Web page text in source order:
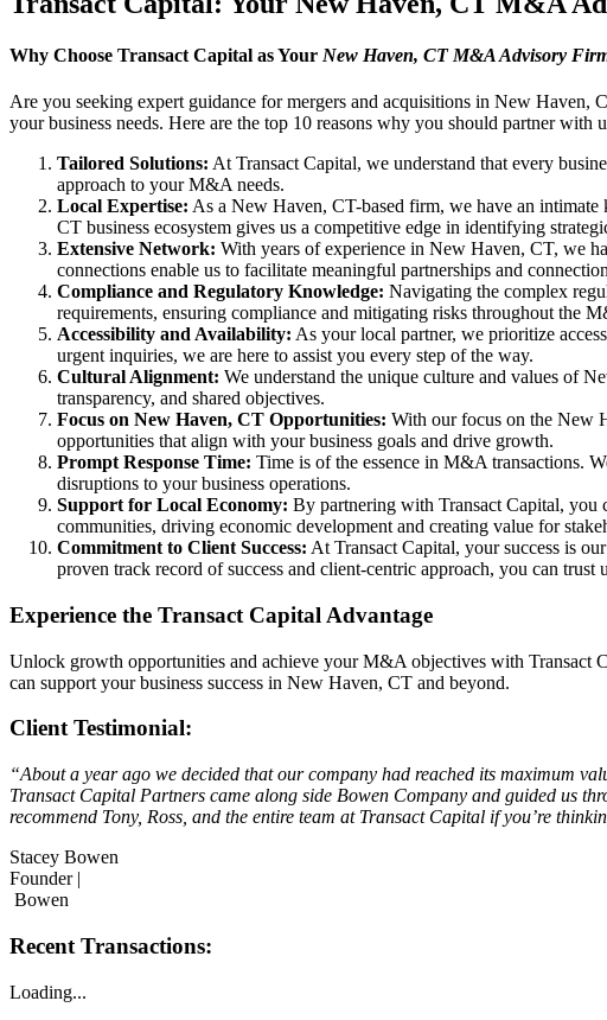
Why Choose Transact Capital as Your New Haven, CT M&A Advisory
Are you seeking expert guidance for mergers and acquisitions in New
your business needs. Here are the top 10 reasons why you should partner with
Tailored Solutions: At Transact Capital, we understand that every
approach to your M&A needs.
Local Expertise: As a New Haven, CT-based firm, we have an
CT business ecosystem gives us a competitive edge in identifying
Extensive Network: With years of experience in New Haven, CT, we
connections enable us to facilitate meaningful partnerships and
Compliance and Regulatory Knowledge: Navigating the complex
requirements, ensuring compliance and mitigating risks throughout the
Accessibility and Availability: As your local partner, we prioritize
urgent inquiries, we are here to assist you every step of the way.
Cultural Alignment: We understand the unique culture and values of
transparency, and shared objectives.
Focus on New Haven, CT Opportunities: With our focus on the New
opportunities that align with your business goals and drive growth.
Prompt Response Time: Time is of the essence in M&A transactions.
disruptions to your business operations.
Support for Local Economy: By partnering with Transact Capital, you
communities, driving economic development and creating value for
Commitment to Client Success: At Transact Capital, your success is
proven track record of success and client-centric approach, you can
Experience the Transact Capital Advantage
Unlock growth opportunities and achieve your M&A objectives with Transact
can support your business success in New Haven, CT and beyond.
Client Testimonial:
“About a year ago we decided that our company had reached its maximum
Transact Capital Partners came along side Bowen Company and guided us
recommend Tony, Ross, and the entire team at Transact Capital if you’re
Stacey Bowen
Founder |
Bowen
Recent Transactions:
Loading...